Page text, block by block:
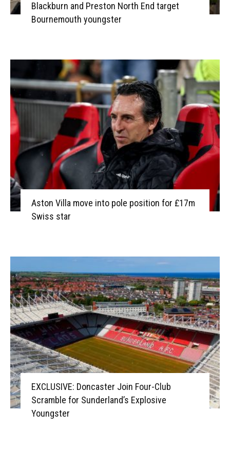
Blackburn and Preston North End target
Bournemouth youngster
Aston Villa move into pole position for £17m
Swiss star
EXCLUSIVE: Doncaster Join Four-Club
Scramble for Sunderland’s Explosive
Youngster